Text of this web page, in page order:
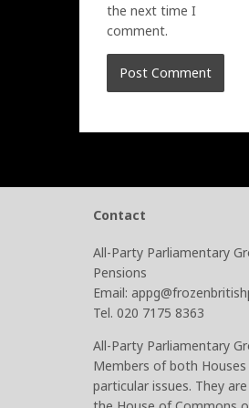
the next time I
comment.
Contact
All-Party Parliamentary
Pensions
Email:
Tel. 020 7175 8363
All-Party Parliamentary
Members of both
particular issues. They